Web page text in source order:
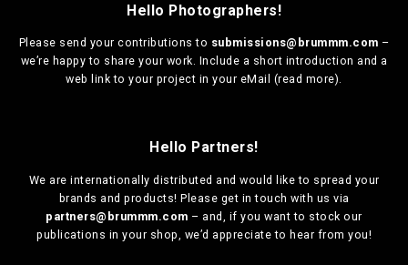
Hello Photographers!
Please send your contributions to submissions@brummm.com –
we’re happy to share your work. Include a short introduction and a
web link to your project in your eMail (read more).
Hello Partners!
We are internationally distributed and would like to spread your
brands and products! Please get in touch with us via
partners@brummm.com – and, if you want to stock our
publications in your shop, we’d appreciate to hear from you!